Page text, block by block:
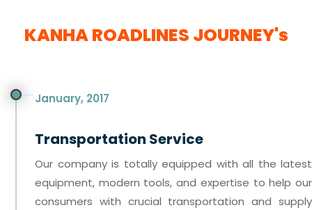
KANHA ROADLINES JOURNEY's
January, 2017
Transportation Service
Our company is totally equipped with all the latest
equipment, modern tools, and expertise to help our
consumers with crucial transportation and supply